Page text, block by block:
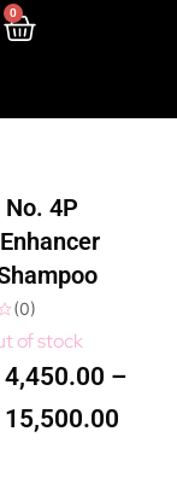
0
4P
(0)
of stock
4,450.00 –
15,500.00